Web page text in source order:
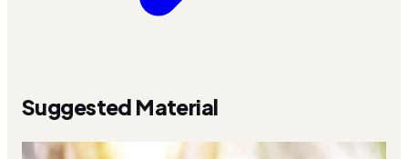
Suggested Material